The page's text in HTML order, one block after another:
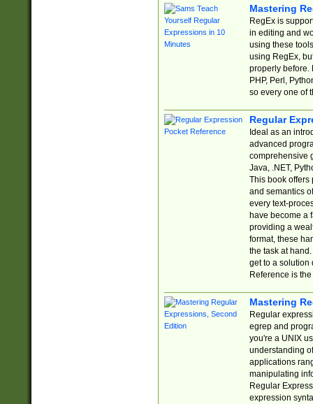
Mastering
RegEx is
in editing and
using these
using RegEx,
properly before.
PHP, Perl,
so every one of
Regular
Ideal as an
advanced
comprehensive
Java, .NET,
This book offers
and semantics
every text-
have become a
providing a
format, these
the task at
get to a solution
Reference is
Mastering
Regular
egrep and
you're a UNIX
understanding
applications
manipulating
Regular
expression